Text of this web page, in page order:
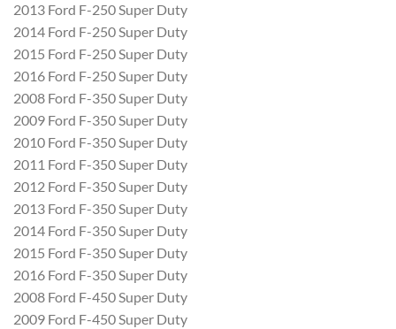
2013 Ford F-250 Super Duty
2014 Ford F-250 Super Duty
2015 Ford F-250 Super Duty
2016 Ford F-250 Super Duty
2008 Ford F-350 Super Duty
2009 Ford F-350 Super Duty
2010 Ford F-350 Super Duty
2011 Ford F-350 Super Duty
2012 Ford F-350 Super Duty
2013 Ford F-350 Super Duty
2014 Ford F-350 Super Duty
2015 Ford F-350 Super Duty
2016 Ford F-350 Super Duty
2008 Ford F-450 Super Duty
2009 Ford F-450 Super Duty